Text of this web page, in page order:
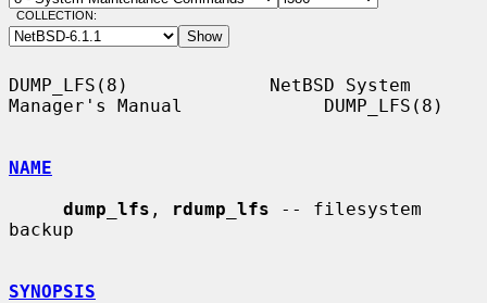
COLLECTION:
DUMP_LFS(8)             NetBSD System
Manager's Manual             DUMP_LFS(8)
NAME
dump_lfs , rdump_lfs -- filesystem
backup
SYNOPSIS